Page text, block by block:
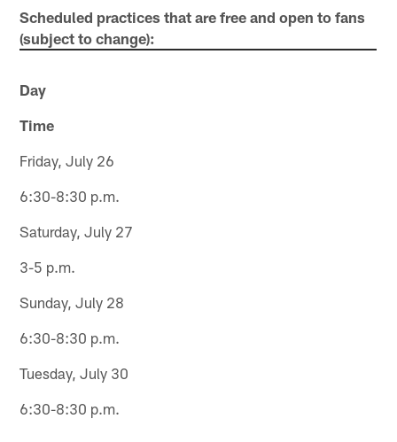
Scheduled practices that are free and open to fans
(subject to change):
Day
Time
Friday, July 26
6:30-8:30 p.m.
Saturday, July 27
3-5 p.m.
Sunday, July 28
6:30-8:30 p.m.
Tuesday, July 30
6:30-8:30 p.m.